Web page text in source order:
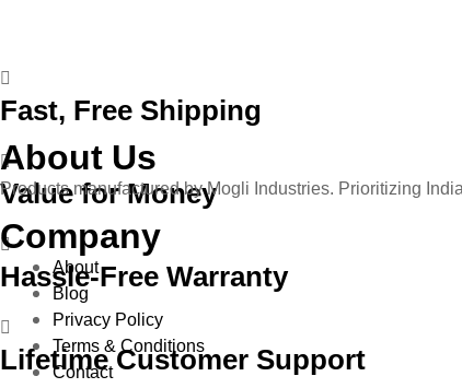
Fast, Free Shipping
Value for Money
Hassle-Free Warranty
Lifetime Customer Support
About Us
Products manufactured by Mogli Industries. Prioritizing
Company
About
Blog
Privacy Policy
Terms & Conditions
Contact